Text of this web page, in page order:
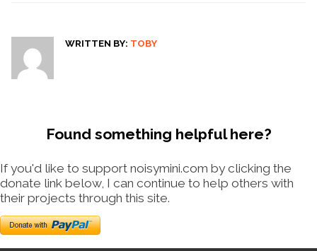
WRITTEN BY: TOBY
Found something helpful here?
If you'd like to support noisymini.com by clicking the
donate link below, I can continue to help others with
their projects through this site.